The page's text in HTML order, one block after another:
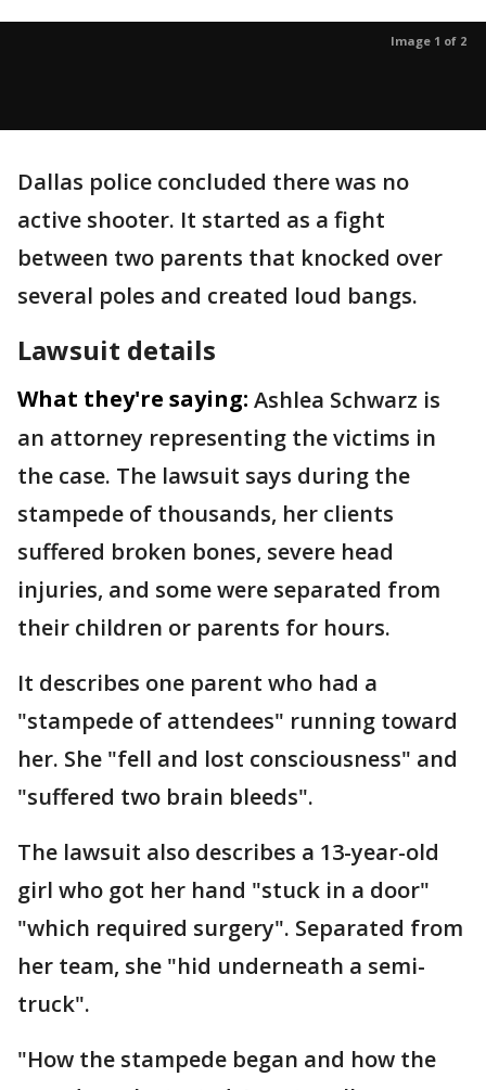
Image 1 of 2
Dallas police concluded there was no
active shooter. It started as a fight
between two parents that knocked over
several poles and created loud bangs.
Lawsuit details
What they're saying: Ashlea Schwarz is
an attorney representing the victims in
the case. The lawsuit says during the
stampede of thousands, her clients
suffered broken bones, severe head
injuries, and some were separated from
their children or parents for hours.
It describes one parent who had a
"stampede of attendees" running toward
her. She "fell and lost consciousness" and
"suffered two brain bleeds".
The lawsuit also describes a 13-year-old
girl who got her hand "stuck in a door"
"which required surgery". Separated from
her team, she "hid underneath a semi-
truck".
"How the stampede began and how the